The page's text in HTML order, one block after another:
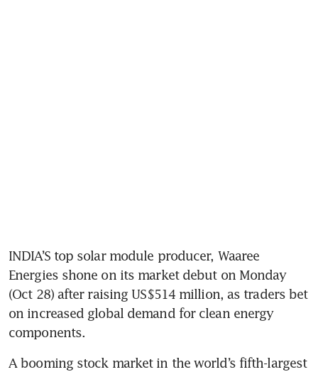
INDIA’S top solar module producer, Waaree
Energies shone on its market debut on Monday
(Oct 28) after raising US$514 million, as traders bet
on increased global demand for clean energy
components.
A booming stock market in the world’s fifth-largest